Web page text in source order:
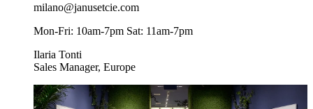
milano@janusetcie.com
Mon-Fri: 10am-7pm Sat: 11am-7pm
Ilaria Tonti
Sales Manager, Europe